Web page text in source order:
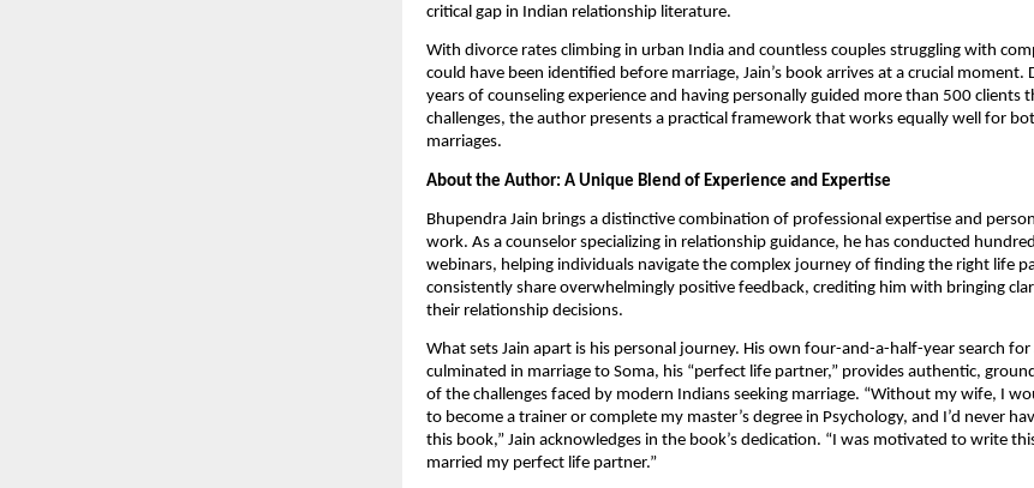
critical gap in Indian relationship literature.
With divorce rates climbing in urban India and countless couples struggling with
could have been identified before marriage, Jain’s book arrives at a crucial moment.
years of counseling experience and having personally guided more than 500 clients
challenges, the author presents a practical framework that works equally well for
marriages.
About the Author: A Unique Blend of Experience and Expertise
Bhupendra Jain brings a distinctive combination of professional expertise and
work. As a counselor specializing in relationship guidance, he has conducted
webinars, helping individuals navigate the complex journey of finding the right life
consistently share overwhelmingly positive feedback, crediting him with bringing
their relationship decisions.
What sets Jain apart is his personal journey. His own four-and-a-half-year search
culminated in marriage to Soma, his “perfect life partner,” provides authentic,
of the challenges faced by modern Indians seeking marriage. “Without my wife, I
to become a trainer or complete my master’s degree in Psychology, and I’d never
this book,” Jain acknowledges in the book’s dedication. “I was motivated to write
married my perfect life partner.”